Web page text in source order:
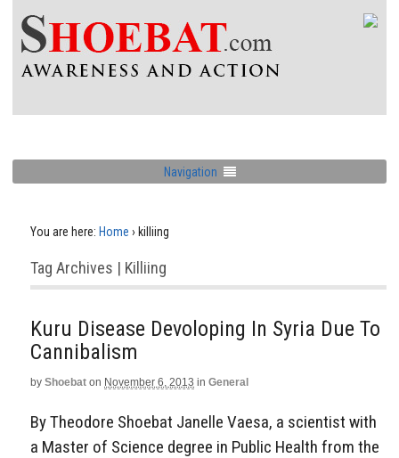
Navigation
You are here: Home › killiing
Tag Archives | Killiing
Kuru Disease Devoloping In Syria Due To
Cannibalism
by Shoebat on November 6, 2013 in General
By Theodore Shoebat Janelle Vaesa, a scientist with
a Master of Science degree in Public Health from the